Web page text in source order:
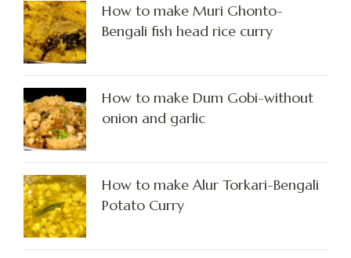
How to make Muri Ghonto-
Bengali fish head rice curry
How to make Dum Gobi-without
onion and garlic
How to make Alur Torkari-Bengali
Potato Curry